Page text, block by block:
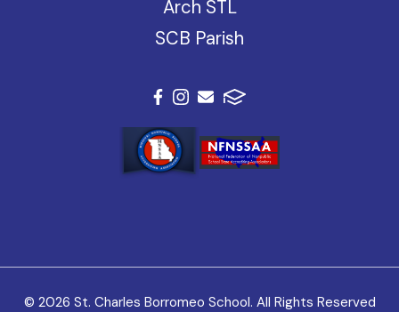
Arch STL
SCB Parish
© 2026 St. Charles Borromeo School. All Rights Reserved